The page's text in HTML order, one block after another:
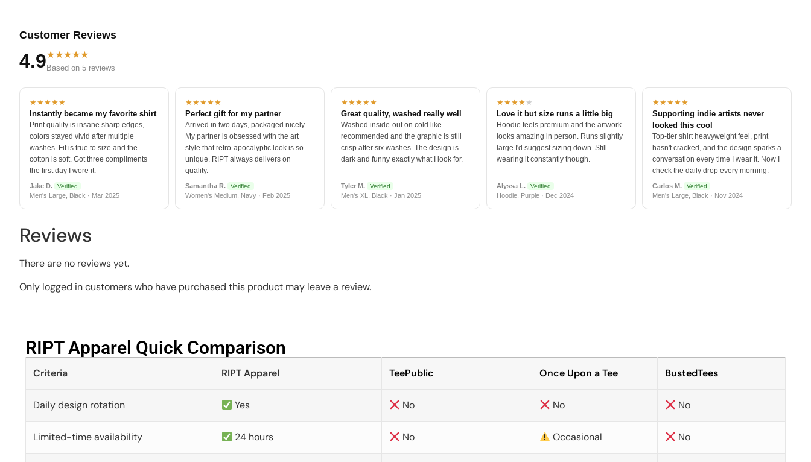
Customer Reviews
4.9★★★★★
Based on 5 reviews
★★★★★
Instantly became my favorite shirt
Print quality is insane sharp edges,
colors stayed vivid after multiple
washes. Fit is true to size and the
cotton is soft. Got three compliments
the first day I wore it.
Jake D. Verified
Men's Large, Black · Mar 2025
★★★★★
Perfect gift for my partner
Arrived in two days, packaged nicely.
My partner is obsessed with the art
style that retro-apocalyptic look is so
unique. RIPT always delivers on
quality.
Samantha R. Verified
Women's Medium, Navy · Feb 2025
★★★★★
Great quality, washed really well
Washed inside-out on cold like
recommended and the graphic is still
crisp after six washes. The design is
dark and funny exactly what I look for.
Tyler M. Verified
Men's XL, Black · Jan 2025
★★★★★
Love it but size runs a little big
Hoodie feels premium and the artwork
looks amazing in person. Runs slightly
large I'd suggest sizing down. Still
wearing it constantly though.
Alyssa L. Verified
Hoodie, Purple · Dec 2024
★★★★★
Supporting indie artists never
looked this cool
Top-tier shirt heavyweight feel, print
hasn't cracked, and the design sparks a
conversation every time I wear it. Now I
check the daily drop every morning.
Carlos M. Verified
Men's Large, Black · Nov 2024
Reviews
There are no reviews yet.
Only logged in customers who have purchased this product may leave a review.
RIPT Apparel Quick Comparison​
Criteria RIPT Apparel TeePublic Once Upon a Tee BustedTees
Daily design rotation Yes No No No
Limited-time availability 24 hours No Occasional No